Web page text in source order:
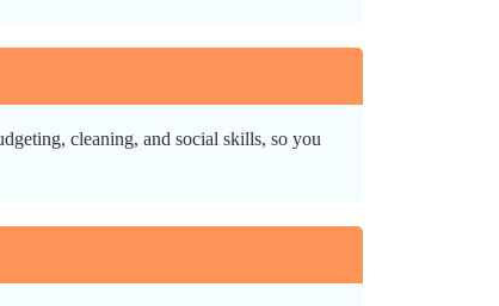
cleaning, and social skills, so you